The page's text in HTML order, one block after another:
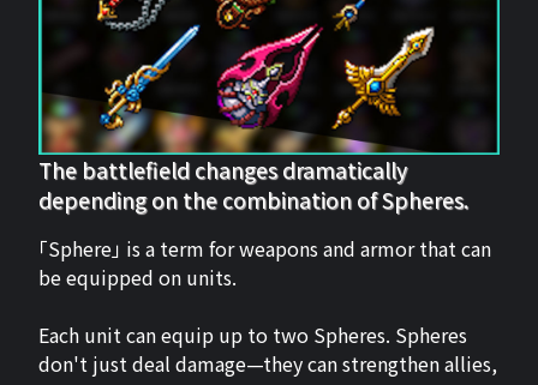
The battlefield changes dramatically
depending on the combination of Spheres.
「Sphere」 is a term for weapons and armor that can
be equipped on units.
Each unit can equip up to two Spheres. Spheres
don't just deal damage—they can strengthen allies,